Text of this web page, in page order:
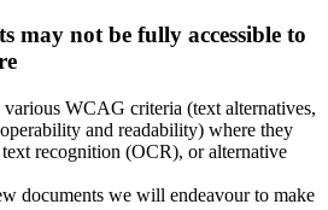
may not be fully accessible to
various WCAG criteria (text alternatives,
and readability) where they
recognition (OCR), or alternative
documents we will endeavour to make